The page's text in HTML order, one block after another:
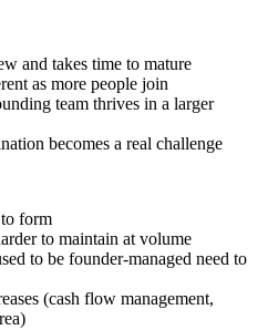
and takes time to mature
as more people join
team thrives in a larger
becomes a real challenge
form
to maintain at volume
to be founder-managed need to
(cash flow management,